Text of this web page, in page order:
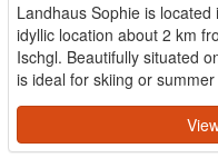
Landhaus Sophie is
idyllic location about 2 km
Ischgl. Beautifully situated
is ideal for skiing or